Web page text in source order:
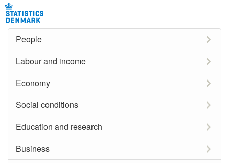
People
Labour and income
Economy
Social conditions
Education and research
Business